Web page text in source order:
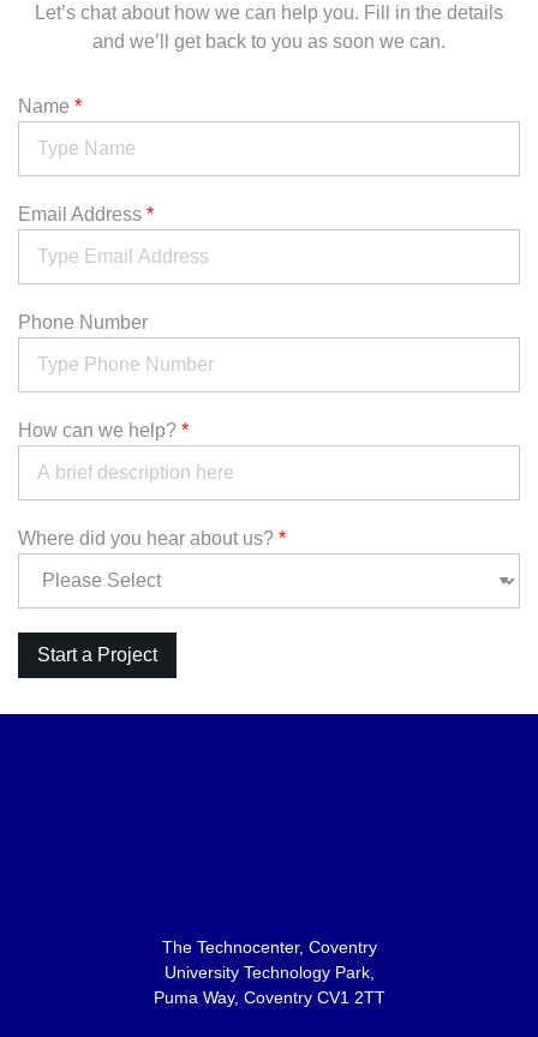
Let’s chat about how we can help you. Fill in the details
and we’ll get back to you as soon we can.
Name *
Email Address *
Phone Number
How can we help? *
Where did you hear about us? *
The Technocenter, Coventry
University Technology Park,
Puma Way, Coventry CV1 2TT